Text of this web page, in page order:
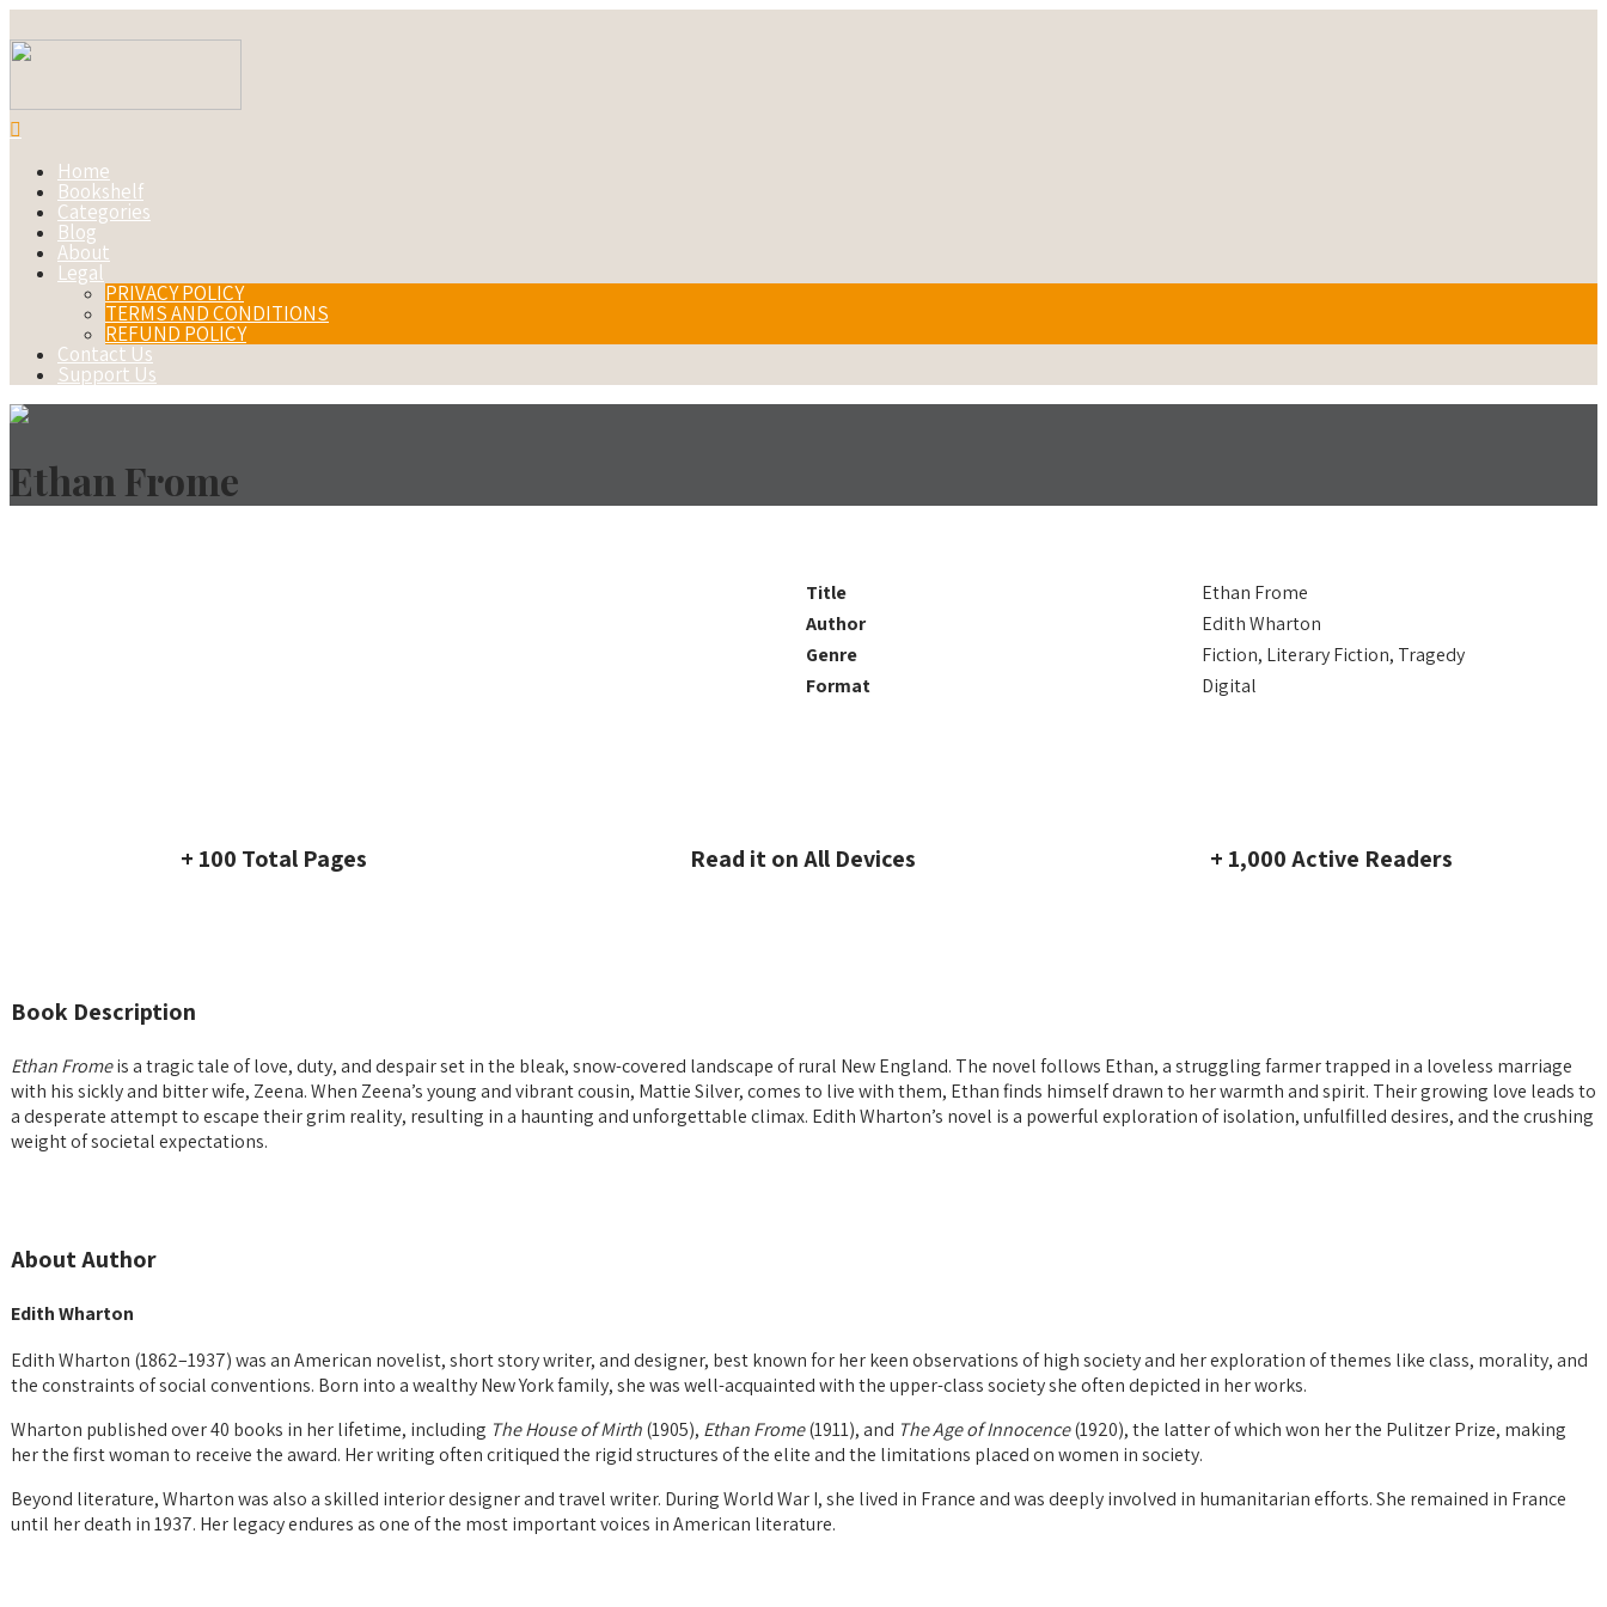
Home
Bookshelf
Categories
Blog
About
Legal
PRIVACY POLICY
TERMS AND CONDITIONS
REFUND POLICY
Contact Us
Support Us
Ethan Frome
Title
Ethan Frome
Author
Edith Wharton
Genre
Fiction, Literary Fiction, Tragedy
Format
Digital
+ 100 Total Pages Read it on All Devices + 1,000 Active Readers
Book Description
Ethan Fromeis a tragic tale of love, duty, and despair set in the bleak, snow-covered landscape of rural New England. The novel follows Ethan, a struggling farmer trapped in a loveless marriage
with his sickly and bitter wife, Zeena. When Zeena’s young and vibrant cousin, Mattie Silver, comes to live with them, Ethan finds himself drawn to her warmth and spirit. Their growing love leads to
a desperate attempt to escape their grim reality, resulting in a haunting and unforgettable climax. Edith Wharton’s novel is a powerful exploration of isolation, unfulfilled desires, and the crushing
weight of societal expectations.
About Author
Edith Wharton
Edith Wharton (1862–1937) was an American novelist, short story writer, and designer, best known for her keen observations of high society and her exploration of themes like class, morality, and
the constraints of social conventions. Born into a wealthy New York family, she was well-acquainted with the upper-class society she often depicted in her works.
Wharton published over 40 books in her lifetime, including The House of Mirth(1905), Ethan Frome(1911), and The Age of Innocence(1920), the latter of which won her the Pulitzer Prize, making
her the first woman to receive the award. Her writing often critiqued the rigid structures of the elite and the limitations placed on women in society.
Beyond literature, Wharton was also a skilled interior designer and travel writer. During World War I, she lived in France and was deeply involved in humanitarian efforts. She remained in France
until her death in 1937. Her legacy endures as one of the most important voices in American literature.